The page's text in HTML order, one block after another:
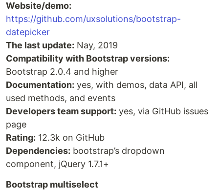
Website/demo:
https://github.com/uxsolutions/bootstrap-
datepicker
The last update: Nay, 2019
Compatibility with Bootstrap versions:
Bootstrap 2.0.4 and higher
Documentation: yes, with demos, data API, all
used methods, and events
Developers team support: yes, via GitHub issues
page
Rating: 12.3k on GitHub
Dependencies: bootstrap’s dropdown
component, jQuery 1.7.1+
Bootstrap multiselect